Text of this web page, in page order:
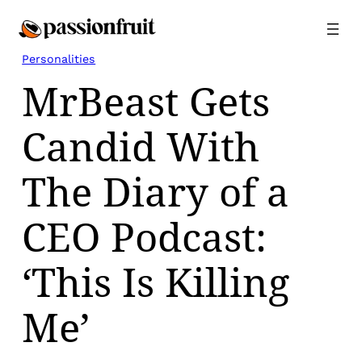
Personalities
MrBeast Gets
Candid With
The Diary of a
CEO Podcast:
‘This Is Killing
Me’